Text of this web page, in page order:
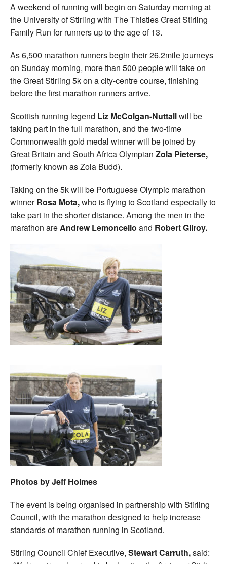
A weekend of running will begin on Saturday morning at
the University of Stirling with The Thistles Great Stirling
Family Run for runners up to the age of 13.
As 6,500 marathon runners begin their 26.2mile journeys
on Sunday morning, more than 500 people will take on
the Great Stirling 5k on a city-centre course, finishing
before the first marathon runners arrive.
Scottish running legend Liz McColgan-Nuttallwill be
taking part in the full marathon, and the two-time
Commonwealth gold medal winner will be joined by
Great Britain and South Africa Olympian Zola Pieterse,
(formerly known as Zola Budd).
Taking on the 5k will be Portuguese Olympic marathon
winnerRosa Mota,who is flying to Scotland especially to
take part in the shorter distance. Among the men in the
marathon areAndrew Lemoncello and Robert Gilroy.
Photos by Jeff Holmes
The event is being organised in partnership with Stirling
Council, with the marathon designed to help increase
standards of marathon running in Scotland.
Stirling Council Chief Executive, Stewart Carruth,said: